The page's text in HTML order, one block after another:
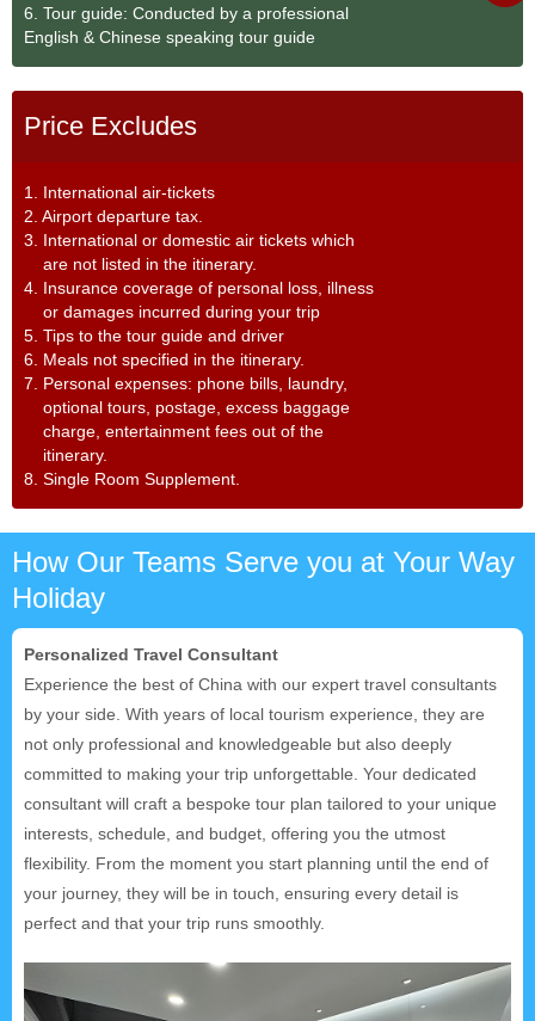
6. Tour guide: Conducted by a professional
English & Chinese speaking tour guide
Price Excludes
1. International air-tickets
2. Airport departure tax.
3. International or domestic air tickets which
are not listed in the itinerary.
4. Insurance coverage of personal loss, illness
or damages incurred during your trip
5. Tips to the tour guide and driver
6. Meals not specified in the itinerary.
7. Personal expenses: phone bills, laundry,
optional tours, postage, excess baggage
charge, entertainment fees out of the
itinerary.
8. Single Room Supplement.
How Our Teams Serve you at Your Way
Holiday
Personalized Travel Consultant
Experience the best of China with our expert travel consultants
by your side. With years of local tourism experience, they are
not only professional and knowledgeable but also deeply
committed to making your trip unforgettable. Your dedicated
consultant will craft a bespoke tour plan tailored to your unique
interests, schedule, and budget, offering you the utmost
flexibility. From the moment you start planning until the end of
your journey, they will be in touch, ensuring every detail is
perfect and that your trip runs smoothly.